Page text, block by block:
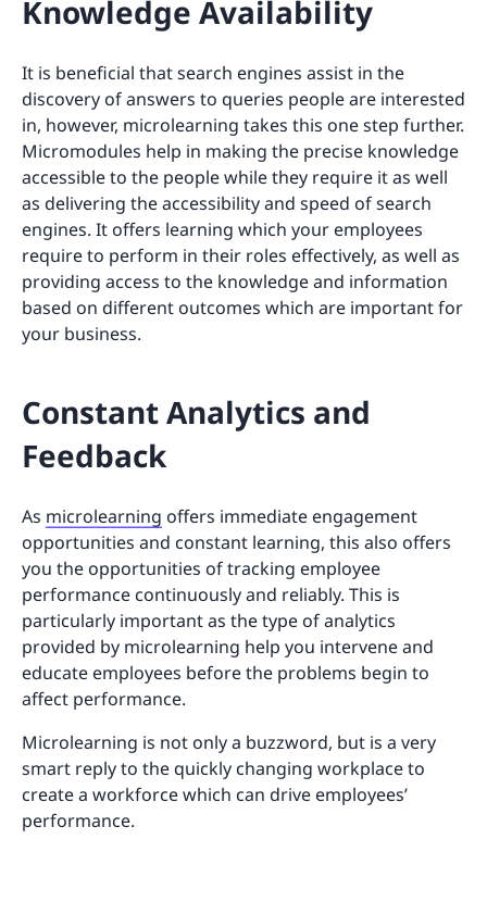
Knowledge Availability
It is beneficial that search engines assist in the
discovery of answers to queries people are interested
in, however, microlearning takes this one step further.
Micromodules help in making the precise knowledge
accessible to the people while they require it as well
as delivering the accessibility and speed of search
engines. It offers learning which your employees
require to perform in their roles effectively, as well as
providing access to the knowledge and information
based on different outcomes which are important for
your business.
Constant Analytics and
Feedback
As microlearning offers immediate engagement
opportunities and constant learning, this also offers
you the opportunities of tracking employee
performance continuously and reliably. This is
particularly important as the type of analytics
provided by microlearning help you intervene and
educate employees before the problems begin to
affect performance.
Microlearning is not only a buzzword, but is a very
smart reply to the quickly changing workplace to
create a workforce which can drive employees’
performance.